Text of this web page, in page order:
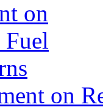
on